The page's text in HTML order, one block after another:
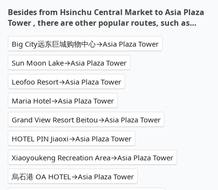
Besides from Hsinchu Central Market to Asia Plaza
Tower , there are other popular routes, such as…
Big City远东巨城购物中心→Asia Plaza Tower
Sun Moon Lake→Asia Plaza Tower
Leofoo Resort→Asia Plaza Tower
Maria Hotel→Asia Plaza Tower
Grand View Resort Beitou→Asia Plaza Tower
HOTEL PIN Jiaoxi→Asia Plaza Tower
Xiaoyoukeng Recreation Area→Asia Plaza Tower
烏石港 OA HOTEL→Asia Plaza Tower